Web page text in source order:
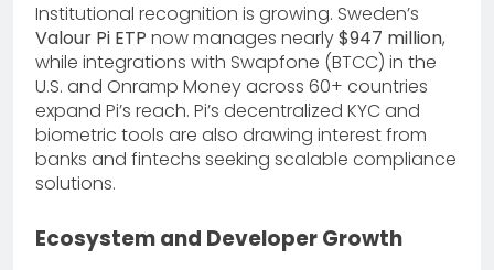
Institutional recognition is growing. Sweden’s
Valour Pi ETP now manages nearly$947 million,
while integrations with Swapfone (BTCC) in the
U.S. and Onramp Money across 60+ countries
expand Pi’s reach. Pi’s decentralized KYC and
biometric tools are also drawing interest from
banks and fintechs seeking scalable compliance
solutions.
Ecosystem and Developer Growth